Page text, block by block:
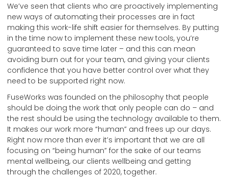
We’ve seen that clients who are proactively implementing
new ways of automating their processes are in fact
making this work-life shift easier for themselves. By putting
in the time now to implement these new tools, you’re
guaranteed to save time later – and this can mean
avoiding burn out for your team, and giving your clients
confidence that you have better control over what they
need to be supported right now.
FuseWorks was founded on the philosophy that people
should be doing the work that only people can do – and
the rest should be using the technology available to them.
It makes our work more “human” and frees up our days.
Right now more than ever it’s important that we are all
focusing on “being human” for the sake of our teams
mental wellbeing, our clients wellbeing and getting
through the challenges of 2020, together.